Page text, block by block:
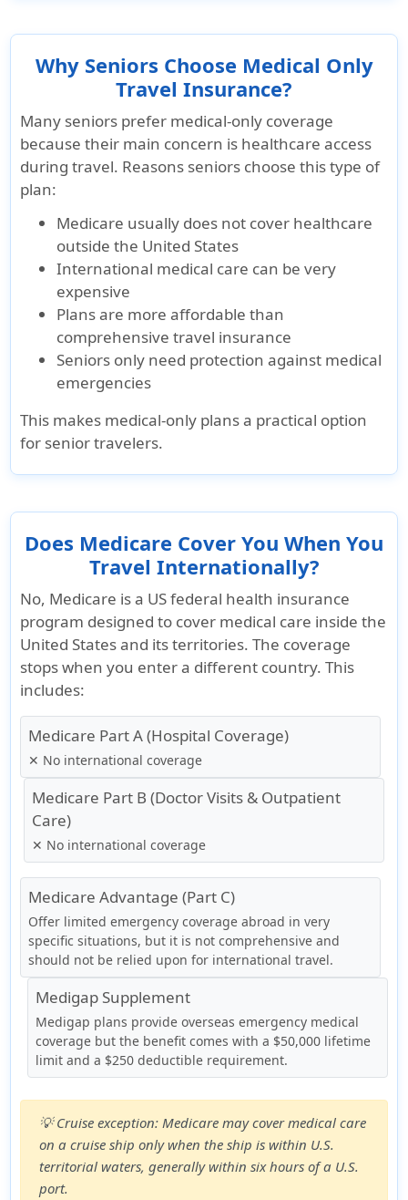
Why Seniors Choose Medical Only
Travel Insurance?
Many seniors prefer medical-only coverage
because their main concern is healthcare access
during travel. Reasons seniors choose this type of
plan:
Medicare usually does not cover healthcare
outside the United States
International medical care can be very
expensive
Plans are more affordable than
comprehensive travel insurance
Seniors only need protection against medical
emergencies
This makes medical-only plans a practical option
for senior travelers.
Does Medicare Cover You When You
Travel Internationally?
No, Medicare is a US federal health insurance
program designed to cover medical care inside the
United States and its territories. The coverage
stops when you enter a different country. This
includes:
Medicare Part A (Hospital Coverage)
✕ No international coverage
Medicare Part B (Doctor Visits & Outpatient
Care)
✕ No international coverage
Medicare Advantage (Part C)
Offer limited emergency coverage abroad in very
specific situations, but it is not comprehensive and
should not be relied upon for international travel.
Medigap Supplement
Medigap plans provide overseas emergency medical
coverage but the benefit comes with a $50,000 lifetime
limit and a $250 deductible requirement.
💡Cruise exception: Medicare may cover medical care
on a cruise ship only when the ship is within U.S.
territorial waters, generally within six hours of a U.S.
port.